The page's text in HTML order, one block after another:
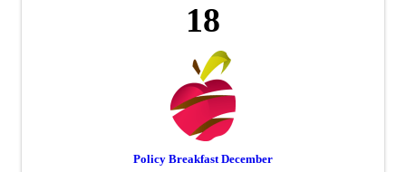
18
Policy Breakfast December